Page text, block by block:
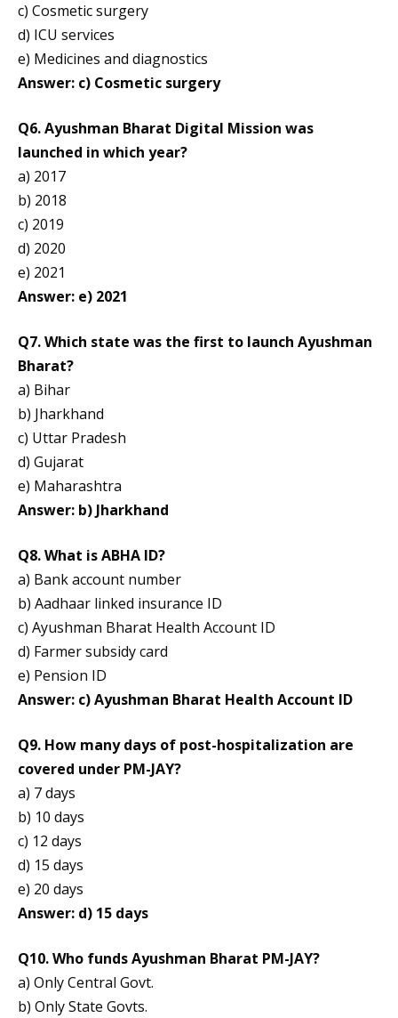
c) Cosmetic surgery
d) ICU services
e) Medicines and diagnostics
Answer: c) Cosmetic surgery
Q6. Ayushman Bharat Digital Mission was
launched in which year?
a) 2017
b) 2018
c) 2019
d) 2020
e) 2021
Answer: e) 2021
Q7. Which state was the first to launch Ayushman
Bharat?
a) Bihar
b) Jharkhand
c) Uttar Pradesh
d) Gujarat
e) Maharashtra
Answer: b) Jharkhand
Q8. What is ABHA ID?
a) Bank account number
b) Aadhaar linked insurance ID
c) Ayushman Bharat Health Account ID
d) Farmer subsidy card
e) Pension ID
Answer: c) Ayushman Bharat Health Account ID
Q9. How many days of post-hospitalization are
covered under PM-JAY?
a) 7 days
b) 10 days
c) 12 days
d) 15 days
e) 20 days
Answer: d) 15 days
Q10. Who funds Ayushman Bharat PM-JAY?
a) Only Central Govt.
b) Only State Govts.